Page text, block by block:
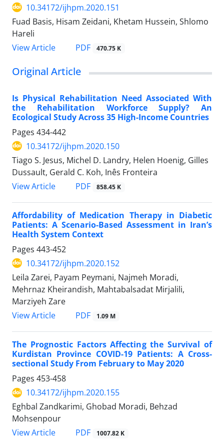
10.34172/ijhpm.2020.151
Fuad Basis, Hisam Zeidani, Khetam Hussein, Shlomo
Hareli
View Article
PDF 470.75 K
Original Article
Is Physical Rehabilitation Need Associated With
the Rehabilitation Workforce Supply? An
Ecological Study Across 35 High-Income Countries
Pages 434-442
10.34172/ijhpm.2020.150
Tiago S. Jesus, Michel D. Landry, Helen Hoenig, Gilles
Dussault, Gerald C. Koh, Inês Fronteira
View Article
PDF 858.45 K
Affordability of Medication Therapy in Diabetic
Patients: A Scenario-Based Assessment in Iran’s
Health System Context
Pages 443-452
10.34172/ijhpm.2020.152
Leila Zarei, Payam Peymani, Najmeh Moradi,
Mehrnaz Kheirandish, Mahtabalsadat Mirjalili,
Marziyeh Zare
View Article
PDF 1.09 M
The Prognostic Factors Affecting the Survival of
Kurdistan Province COVID-19 Patients: A Cross-
sectional Study From February to May 2020
Pages 453-458
10.34172/ijhpm.2020.155
Eghbal Zandkarimi, Ghobad Moradi, Behzad
Mohsenpour
View Article
PDF 1007.82 K